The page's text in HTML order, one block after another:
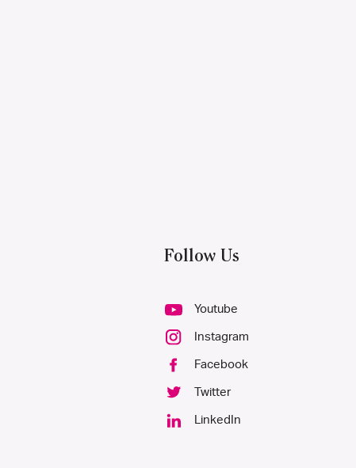
Follow Us
Youtube
Instagram
Facebook
Twitter
LinkedIn